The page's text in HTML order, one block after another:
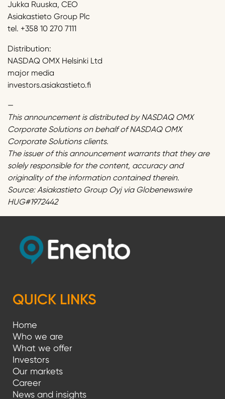
Jukka Ruuska, CEO
Asiakastieto Group Plc
tel. +358 10 270 7111
Distribution:
NASDAQ OMX Helsinki Ltd
major media
investors.asiakastieto.fi
—
This announcement is distributed by NASDAQ OMX
Corporate Solutions on behalf of NASDAQ OMX
Corporate Solutions clients.
The issuer of this announcement warrants that they are
solely responsible for the content, accuracy and
originality of the information contained therein.
Source: Asiakastieto Group Oyj via Globenewswire
HUG#1972442
QUICK LINKS
Home
Who we are
What we offer
Investors
Our markets
Career
News and insights